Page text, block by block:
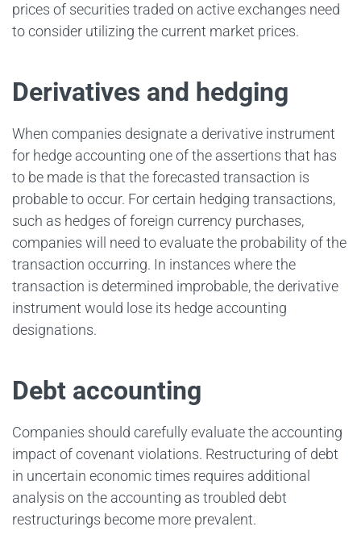
prices of securities traded on active exchanges need
to consider utilizing the current market prices.
Derivatives and hedging
When companies designate a derivative instrument
for hedge accounting one of the assertions that has
to be made is that the forecasted transaction is
probable to occur. For certain hedging transactions,
such as hedges of foreign currency purchases,
companies will need to evaluate the probability of the
transaction occurring. In instances where the
transaction is determined improbable, the derivative
instrument would lose its hedge accounting
designations.
Debt accounting
Companies should carefully evaluate the accounting
impact of covenant violations. Restructuring of debt
in uncertain economic times requires additional
analysis on the accounting as troubled debt
restructurings become more prevalent.